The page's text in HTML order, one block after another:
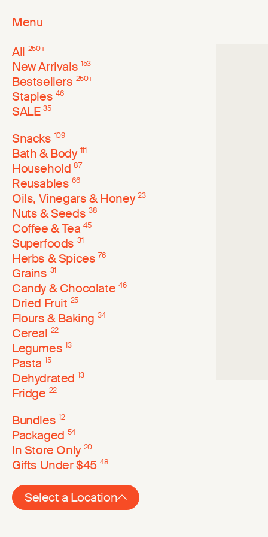
Menu
All 250+
New Arrivals 153
Bestsellers 250+
Staples 46
SALE 35
Snacks 109
Bath & Body 111
Household 87
Reusables 66
Oils, Vinegars & Honey 23
Nuts & Seeds 38
Coffee & Tea 45
Superfoods 31
Herbs & Spices 76
Grains 31
Candy & Chocolate 46
Dried Fruit 25
Flours & Baking 34
Cereal 22
Legumes 13
Pasta 15
Dehydrated 13
Fridge 22
Bundles 12
Packaged 54
In Store Only 20
Gifts Under $45 48
Select a Location